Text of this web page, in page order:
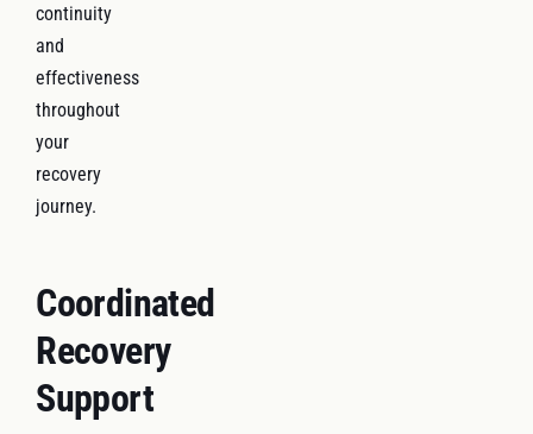
continuity
and
effectiveness
throughout
your
recovery
journey.
Coordinated
Recovery
Support